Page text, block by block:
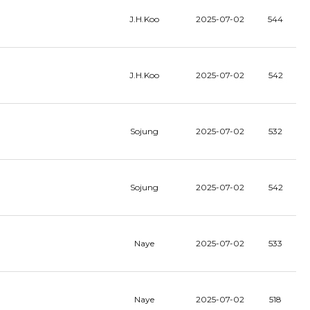
J.H.Koo 2025-07-02 544
J.H.Koo 2025-07-02 542
Sojung 2025-07-02 532
Sojung 2025-07-02 542
Naye 2025-07-02 533
Naye 2025-07-02 518